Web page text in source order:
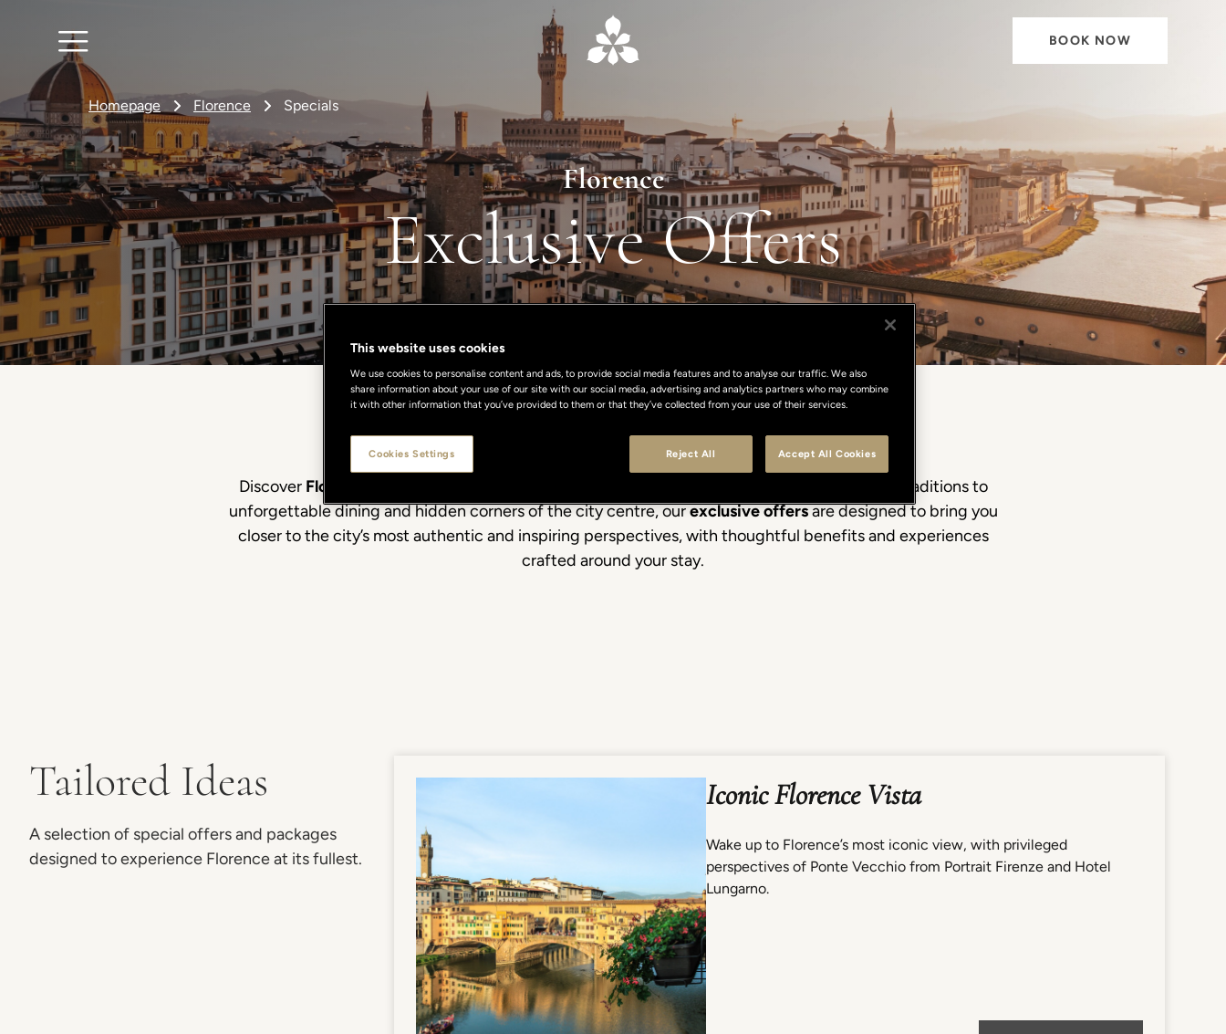
BOOK NOW
Homepage Florence Specials
Florence
Exclusive Offers
Discover Florence
beyond the postcard views. From Renaissance masterpieces and artisan traditions to
unforgettable dining and hidden corners of the city centre, ourexclusive offersare designed to bring you
closer to the city’s most authentic and inspiring perspectives, with thoughtful benefits and experiences
crafted around your stay.
Tailored Ideas
A selection of special offers and packages
designed to experience Florence at its fullest.
Iconic Florence Vista
Wake up to Florence’s most iconic view, with privileged
perspectives of Ponte Vecchio from Portrait Firenze and Hotel
Lungarno.
This website uses cookies
We use cookies to personalise content and ads, to provide social media features and to analyse our traffic. We also
share information about your use of our site with our social media, advertising and analytics partners who may combine
it with other information that you’ve provided to them or that they’ve collected from your use of their services.
Reject All Accept All Cookies
Cookies Settings